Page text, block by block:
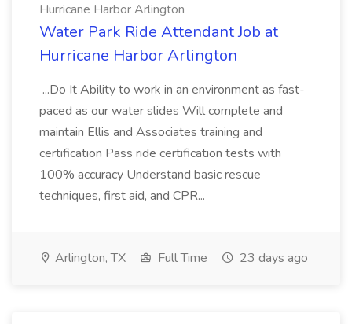
Hurricane Harbor Arlington
Water Park Ride Attendant Job at
Hurricane Harbor Arlington
...Do It Ability to work in an environment as fast-
paced as our water slides Will complete and
maintain Ellis and Associates training and
certification Pass ride certification tests with
100% accuracy Understand basic rescue
techniques, first aid, and CPR...
Arlington, TX Full Time 23 days ago